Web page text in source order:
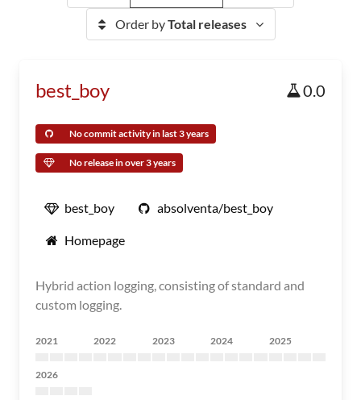
Order byTotal releases
best_boy 0.0
No commit activity in last 3 years
No release in over 3 years
best_boy absolventa/best_boy
Homepage
Hybrid action logging, consisting of standard and
custom logging.
2021 2022 2023 2024 2025
2026